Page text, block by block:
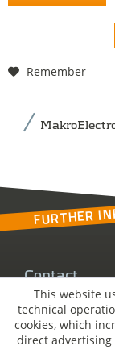
Remember
FURTHER
Contact
This website
technical
cookies, which
direct